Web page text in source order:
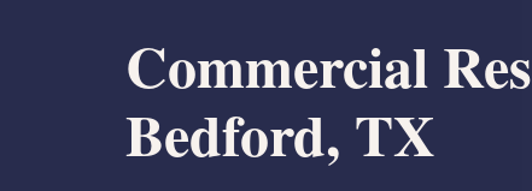
Commercial
Bedford, TX